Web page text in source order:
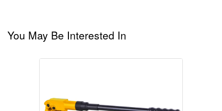
You May Be Interested In